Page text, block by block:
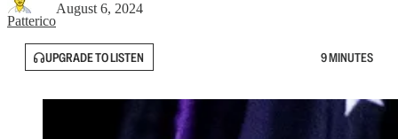
Patterico
August 6, 2024
UPGRADE TO LISTEN 9 MINUTES